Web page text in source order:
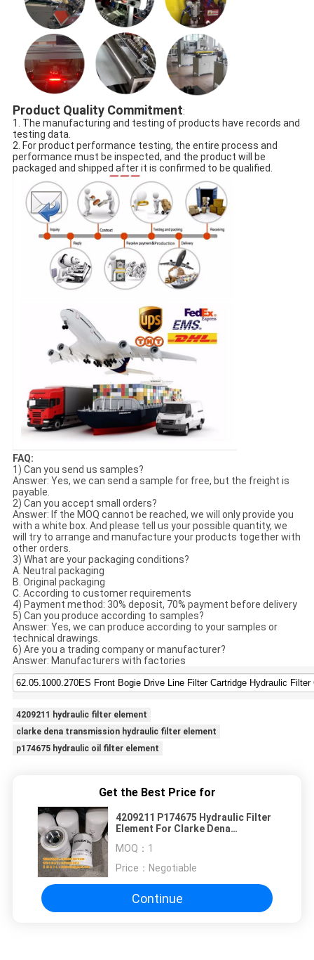
Product Quality Commitment:
1. The manufacturing and testing of products have records and
testing data.
2. For product performance testing, the entire process and
performance must be inspected, and the product will be
packaged and shipped after it is confirmed to be qualified.
FAQ:
1) Can you send us samples?
Answer: Yes, we can send a sample for free, but the freight is
payable.
2) Can you accept small orders?
Answer: If the MOQ cannot be reached, we will only provide you
with a white box. And please tell us your possible quantity, we
will try to arrange and manufacture your products together with
other orders.
3) What are your packaging conditions?
A. Neutral packaging
B. Original packaging
C. According to customer requirements
4) Payment method: 30% deposit, 70% payment before delivery
5) Can you produce according to samples?
Answer: Yes, we can produce according to your samples or
technical drawings.
6) Are you a trading company or manufacturer?
Answer: Manufacturers with factories
4209211 hydraulic filter element
clarke dena transmission hydraulic filter element
p174675 hydraulic oil filter element
Get the Best Price for
4209211 P174675 Hydraulic Filter
Element For Clarke Dena
MOQ： 1
Price： Negotiable
Continue